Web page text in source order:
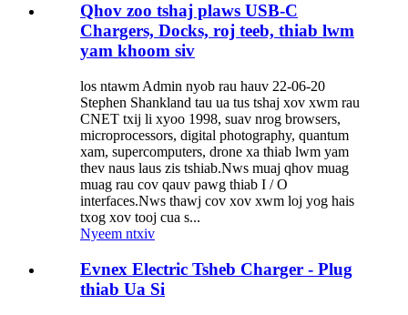
Qhov zoo tshaj plaws USB-C
Chargers, Docks, roj teeb, thiab lwm
yam khoom siv
los ntawm Admin nyob rau hauv 22-06-20
Stephen Shankland tau ua tus tshaj xov xwm rau
CNET txij li xyoo 1998, suav nrog browsers,
microprocessors, digital photography, quantum
xam, supercomputers, drone xa thiab lwm yam
thev naus laus zis tshiab.Nws muaj qhov muag
muag rau cov qauv pawg thiab I / O
interfaces.Nws thawj cov xov xwm loj yog hais
txog xov tooj cua s...
Nyeem ntxiv
Evnex Electric Tsheb Charger - Plug
thiab Ua Si